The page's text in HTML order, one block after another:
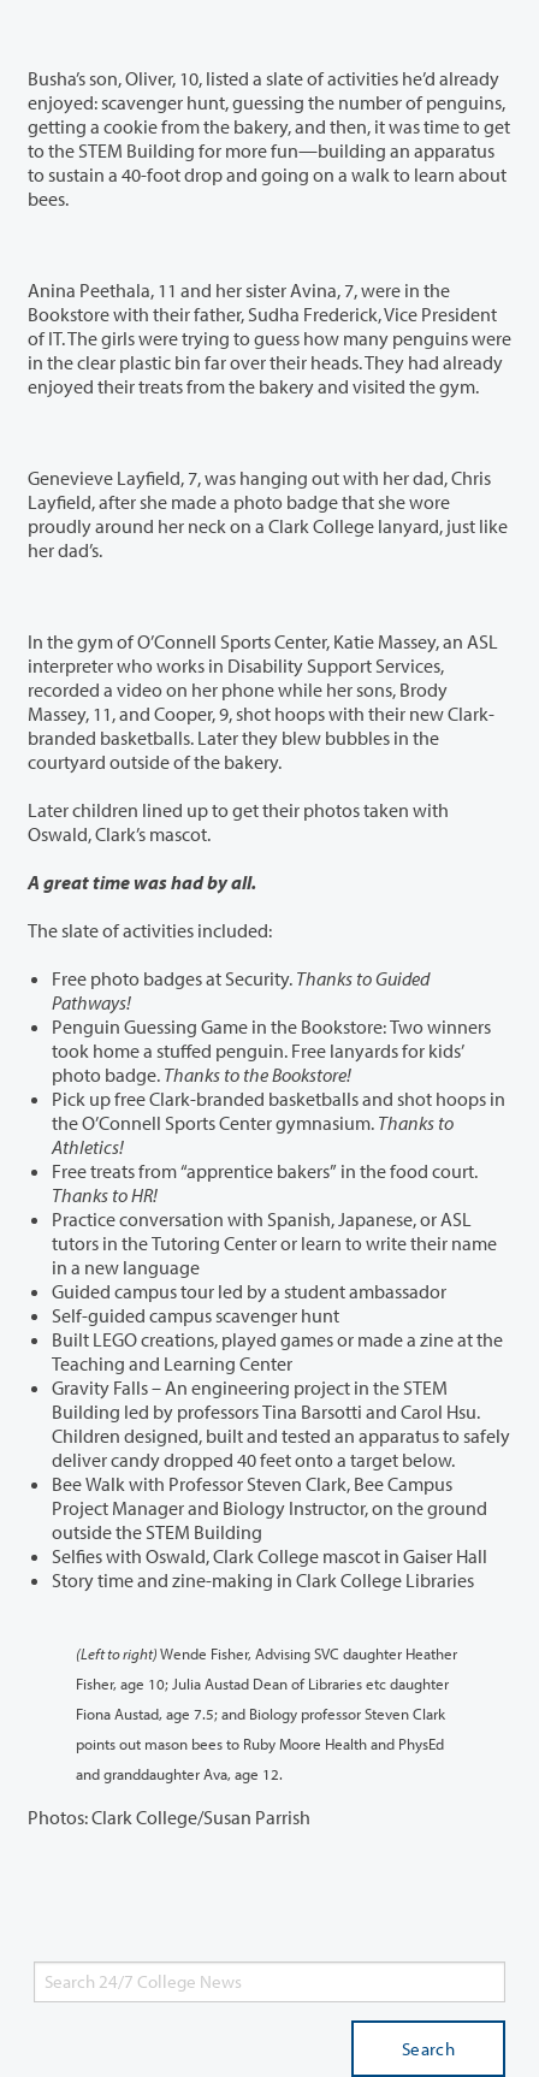
Busha’s son, Oliver, 10, listed a slate of activities he’d already
enjoyed: scavenger hunt, guessing the number of penguins,
getting a cookie from the bakery, and then, it was time to get
to the STEM Building for more fun—building an apparatus
to sustain a 40-foot drop and going on a walk to learn about
bees.
Anina Peethala, 11 and her sister Avina, 7, were in the
Bookstore with their father, Sudha Frederick, Vice President
of IT. The girls were trying to guess how many penguins were
in the clear plastic bin far over their heads. They had already
enjoyed their treats from the bakery and visited the gym.
Genevieve Layfield, 7, was hanging out with her dad, Chris
Layfield, after she made a photo badge that she wore
proudly around her neck on a Clark College lanyard, just like
her dad’s.
In the gym of O’Connell Sports Center, Katie Massey, an ASL
interpreter who works in Disability Support Services,
recorded a video on her phone while her sons, Brody
Massey, 11, and Cooper, 9, shot hoops with their new Clark-
branded basketballs. Later they blew bubbles in the
courtyard outside of the bakery.
Later children lined up to get their photos taken with
Oswald, Clark’s mascot.
A great time was had by all.
The slate of activities included:
Free photo badges at Security. Thanks to Guided
Pathways!
Penguin Guessing Game in the Bookstore: Two winners
took home a stuffed penguin. Free lanyards for kids’
photo badge. Thanks to the Bookstore!
Pick up free Clark-branded basketballs and shot hoops in
the O’Connell Sports Center gymnasium. Thanks to
Athletics!
Free treats from “apprentice bakers” in the food court.
Thanks to HR!
Practice conversation with Spanish, Japanese, or ASL
tutors in the Tutoring Center or learn to write their name
in a new language
Guided campus tour led by a student ambassador
Self-guided campus scavenger hunt
Built LEGO creations, played games or made a zine at the
Teaching and Learning Center
Gravity Falls – An engineering project in the STEM
Building led by professors Tina Barsotti and Carol Hsu.
Children designed, built and tested an apparatus to safely
deliver candy dropped 40 feet onto a target below.
Bee Walk with Professor Steven Clark, Bee Campus
Project Manager and Biology Instructor, on the ground
outside the STEM Building
Selfies with Oswald, Clark College mascot in Gaiser Hall
Story time and zine-making in Clark College Libraries
(Left to right)Wende Fisher, Advising SVC daughter Heather
Fisher, age 10; Julia Austad Dean of Libraries etc daughter
Fiona Austad, age 7.5; and Biology professor Steven Clark
points out mason bees to Ruby Moore Health and PhysEd
and granddaughter Ava, age 12.
Photos: Clark College/Susan Parrish
Search